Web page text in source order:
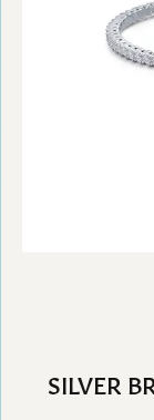
SILVER